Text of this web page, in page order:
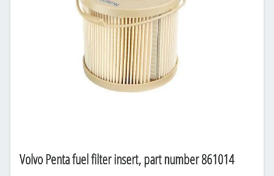
Volvo Penta fuel filter insert, part number 861014